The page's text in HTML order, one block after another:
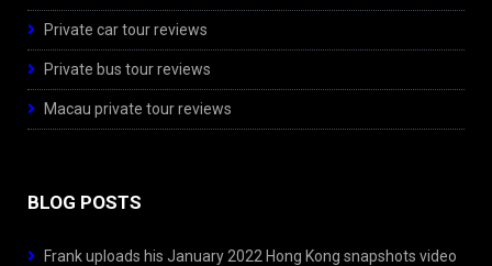
Private car tour reviews
Private bus tour reviews
Macau private tour reviews
BLOG POSTS
Frank uploads his January 2022 Hong Kong snapshots video